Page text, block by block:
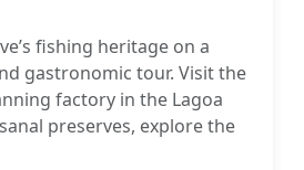
fishing heritage on a
gastronomic tour. Visit the
factory in the Lagoa
preserves, explore the